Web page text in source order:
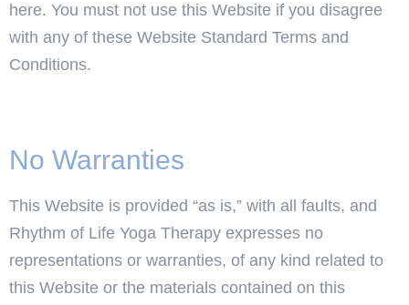
here. You must not use this Website if you disagree
with any of these Website Standard Terms and
Conditions.
No Warranties
This Website is provided “as is,” with all faults, and
Rhythm of Life Yoga Therapy expresses no
representations or warranties, of any kind related to
this Website or the materials contained on this